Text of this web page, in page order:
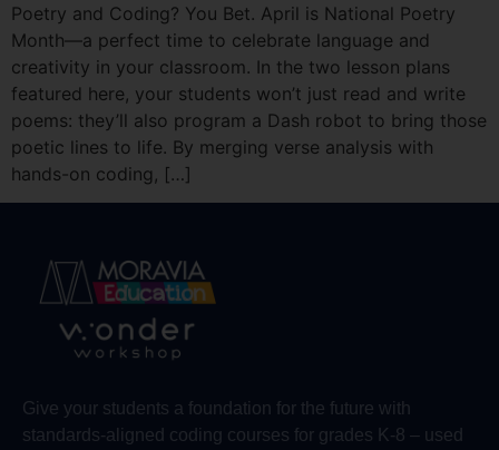
Poetry and Coding? You Bet. April is National Poetry
Month—a perfect time to celebrate language and
creativity in your classroom. In the two lesson plans
featured here, your students won’t just read and write
poems: they’ll also program a Dash robot to bring those
poetic lines to life. By merging verse analysis with
hands-on coding, […]
Give your students a foundation for the future with
standards-aligned coding courses for grades K-8 – used